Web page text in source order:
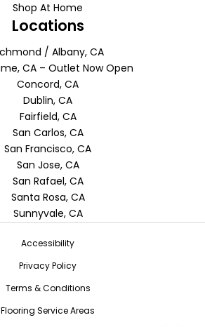
Shop At Home
Locations
/ Albany, CA
CA – Outlet Now Open
Concord, CA
Dublin, CA
Fairfield, CA
San Carlos, CA
San Francisco, CA
San Jose, CA
San Rafael, CA
Santa Rosa, CA
Sunnyvale, CA
Accessibility
Privacy Policy
Terms & Conditions
Flooring Service Areas